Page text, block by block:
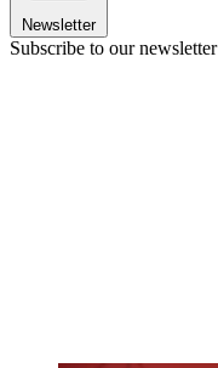
Newsletter
Subscribe to our newsletter